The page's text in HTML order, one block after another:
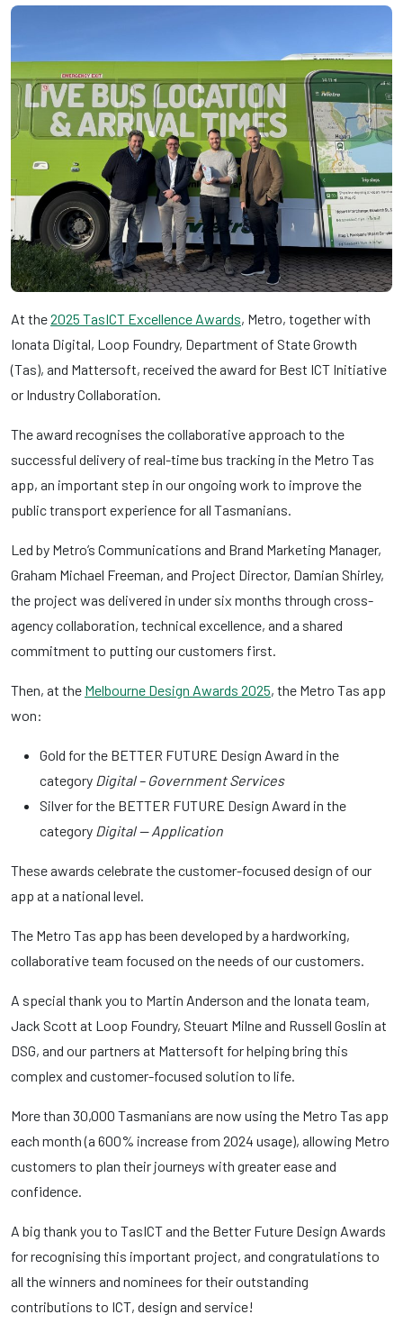
At the2025 TasICT Excellence Awards, Metro, together with
Ionata Digital, Loop Foundry, Department of State Growth
(Tas), and Mattersoft, received the award for Best ICT Initiative
or Industry Collaboration.
The award recognises the collaborative approach to the
successful delivery of real-time bus tracking in the Metro Tas
app, an important step in our ongoing work to improve the
public transport experience for all Tasmanians.
Led by Metro’s Communications and Brand Marketing Manager,
Graham Michael Freeman, and Project Director, Damian Shirley,
the project was delivered in under six months through cross-
agency collaboration, technical excellence, and a shared
commitment to putting our customers first.
Then, at the Melbourne Design Awards 2025, the Metro Tas app
won:
Gold for the BETTER FUTURE Design Award in the
category Digital – Government Services
Silver for the BETTER FUTURE Design Award in the
category Digital — Application
These awards celebrate the customer-focused design of our
app at a national level.
The Metro Tas app has been developed by a hardworking,
collaborative team focused on the needs of our customers.
A special thank you to Martin Anderson and the Ionata team,
Jack Scott at Loop Foundry, Steuart Milne and Russell Goslin at
DSG, and our partners at Mattersoft for helping bring this
complex and customer-focused solution to life.
More than 30,000 Tasmanians are now using the Metro Tas app
each month (a 600% increase from 2024 usage), allowing Metro
customers to plan their journeys with greater ease and
confidence.
A big thank you to TasICT and the Better Future Design Awards
for recognising this important project, and congratulations to
all the winners and nominees for their outstanding
contributions to ICT, design and service!